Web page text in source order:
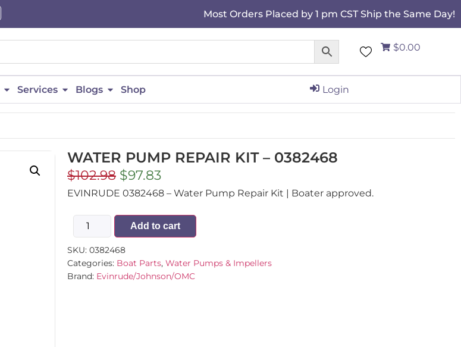
Most Orders Placed by 1 pm CST Ship the Same Day!
$0.00
Services Blogs Shop Login
WATER PUMP REPAIR KIT – 0382468
$102.98 $97.83
EVINRUDE 0382468 – Water Pump Repair Kit | Boater approved.
Add to cart
SKU: 0382468
Categories: Boat Parts, Water Pumps & Impellers
Brand: Evinrude/Johnson/OMC